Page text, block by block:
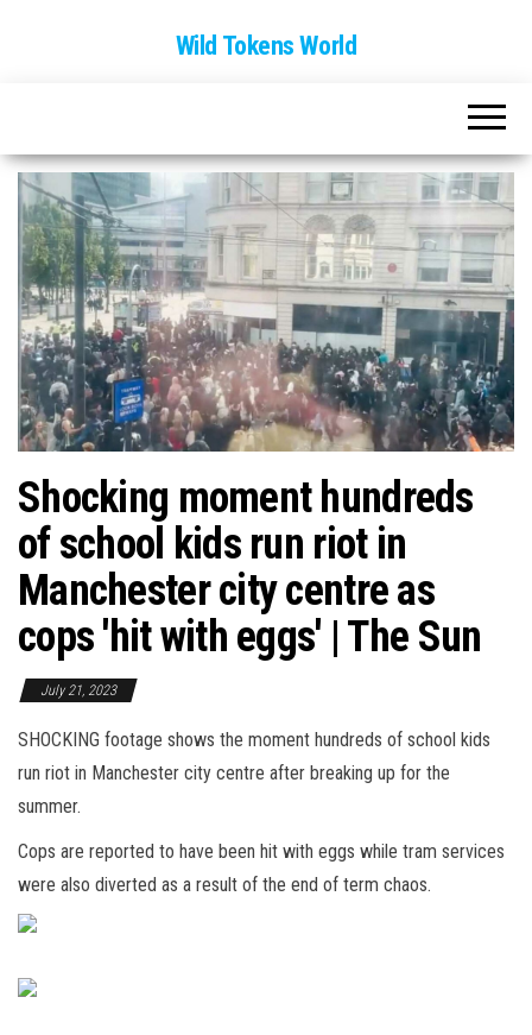
Wild Tokens World
Shocking moment hundreds
of school kids run riot in
Manchester city centre as
cops 'hit with eggs' | The Sun
July 21, 2023
SHOCKING footage shows the moment hundreds of school kids
run riot in Manchester city centre after breaking up for the
summer.
Cops are reported to have been hit with eggs while tram services
were also diverted as a result of the end of term chaos.